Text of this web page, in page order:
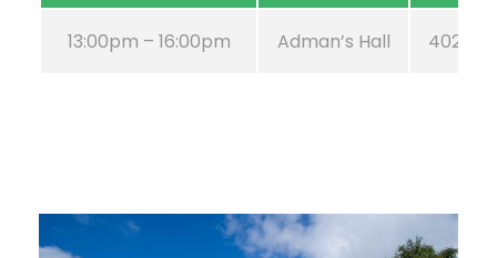
13:00pm – 16:00pm Adman’s Hall 402